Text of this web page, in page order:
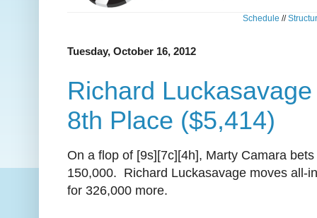
Schedule //
Tuesday, October 16, 2012
Richard
8th Place ($5,414)
On a flop of [9s][7c][4h], Marty Camara bets
150,000. Richard Luckasavage moves all-in
for 326,000 more.